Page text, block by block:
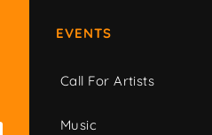
EVENTS
Call For Artists
Music